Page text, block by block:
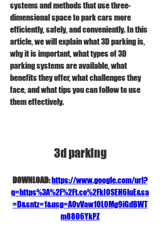
systems and methods that use three-
dimensional space to park cars more
efficiently, safely, and conveniently. In this
article, we will explain what 3D parking is,
why it is important, what types of 3D
parking systems are available, what
benefits they offer, what challenges they
face, and what tips you can follow to use
them effectively.
3d parking
DOWNLOAD: https://www.google.com/url?
q=https%3A%2F%2Ft.co%2FkI0SEH6luE&sa
=D&sntz=1&usg=AOvVaw1OL0Mg9iGdBWT
m88O6YkPZ